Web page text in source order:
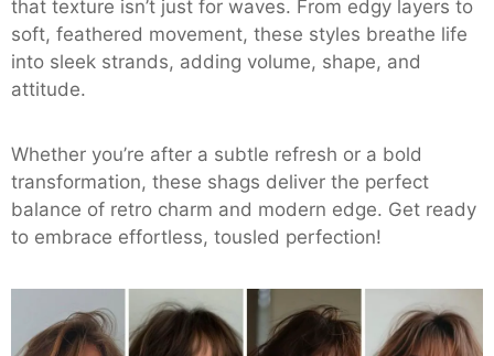
that texture isn’t just for waves. From edgy layers to
soft, feathered movement, these styles breathe life
into sleek strands, adding volume, shape, and
attitude.
Whether you’re after a subtle refresh or a bold
transformation, these shags deliver the perfect
balance of retro charm and modern edge. Get ready
to embrace effortless, tousled perfection!